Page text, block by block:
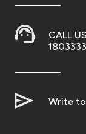
CALL
1803333
Write to